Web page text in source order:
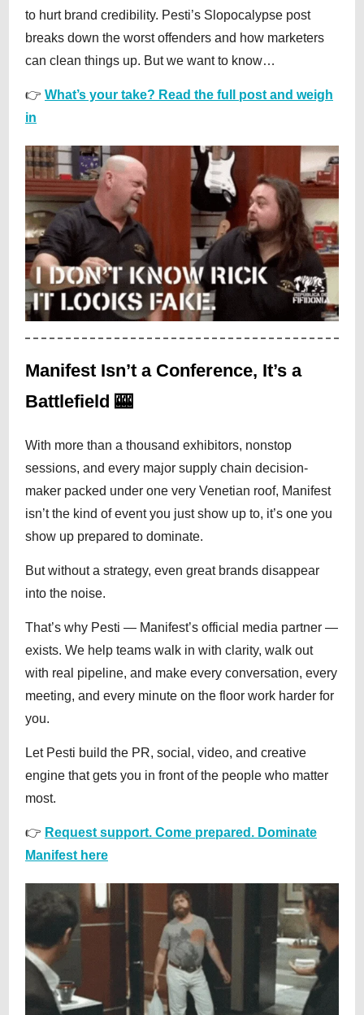
to hurt brand credibility. Pesti’s Slopocalypse post
breaks down the worst offenders and how marketers
can clean things up. But we want to know…
👉 What’s your take? Read the full post and weigh
in
Manifest Isn’t a Conference, It’s a
Battlefield 🎰
With more than a thousand exhibitors, nonstop
sessions, and every major supply chain decision-
maker packed under one very Venetian roof, Manifest
isn’t the kind of event you just show up to, it’s one you
show up prepared to dominate.
But without a strategy, even great brands disappear
into the noise.
That’s why Pesti — Manifest’s official media partner —
exists. We help teams walk in with clarity, walk out
with real pipeline, and make every conversation, every
meeting, and every minute on the floor work harder for
you.
Let Pesti build the PR, social, video, and creative
engine that gets you in front of the people who matter
most.
👉 Request support. Come prepared. Dominate
Manifest here